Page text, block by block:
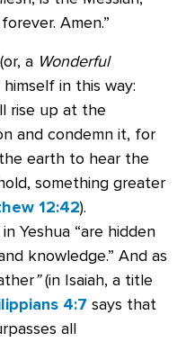
Amen.”
a Wonderful
in this way:
rise up at the
and condemn it, for
earth to hear the
something greater
12:42).
Yeshua “are hidden
knowledge.” And as
”(in Isaiah, a title
4:7 says that
all